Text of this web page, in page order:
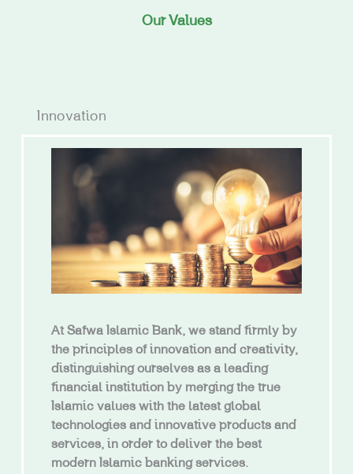
Our Values
Innovation
At Safwa Islamic Bank, we stand firmly by
the principles of innovation and creativity,
distinguishing ourselves as a leading
financial institution by merging the true
Islamic values with the latest global
technologies and innovative products and
services, in order to deliver the best
modern Islamic banking services.